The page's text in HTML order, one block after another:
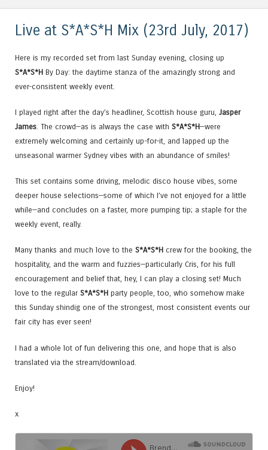
Live at S*A*S*H Mix (23rd July, 2017)
Here is my recorded set from last Sunday evening, closing up
S*A*S*H By Day: the daytime stanza of the amazingly strong and
ever-consistent weekly event.
I played right after the day’s headliner, Scottish house guru, Jasper
James. The crowd—as is always the case with S*A*S*H—were
extremely welcoming and certainly up-for-it, and lapped up the
unseasonal warmer Sydney vibes with an abundance of smiles!
This set contains some driving, melodic disco house vibes, some
deeper house selections—some of which I’ve not enjoyed for a little
while—and concludes on a faster, more pumping tip; a staple for the
weekly event, really.
Many thanks and much love to the S*A*S*H crew for the booking, the
hospitality, and the warm and fuzzies—particularly Cris, for his full
encouragement and belief that, hey, I can play a closing set! Much
love to the regular S*A*S*H party people, too, who somehow make
this Sunday shindig one of the strongest, most consistent events our
fair city has ever seen!
I had a whole lot of fun delivering this one, and hope that is also
translated via the stream/download.
Enjoy!
x